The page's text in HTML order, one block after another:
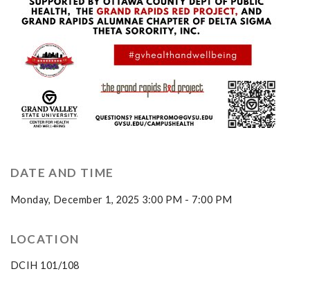
DATE AND TIME
Monday, December 1, 2025 3:00 PM - 7:00 PM
LOCATION
DCIH 101/108